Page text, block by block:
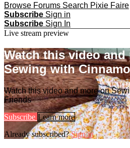
Browse Forums Search Pixie Faire
Subscribe Sign in
Subscribe Sign In
Live stream preview
Watch this video and
Sewing with
Watch this video and more on
Friends
Subscribe Learn more
Already subscribed?Sign in